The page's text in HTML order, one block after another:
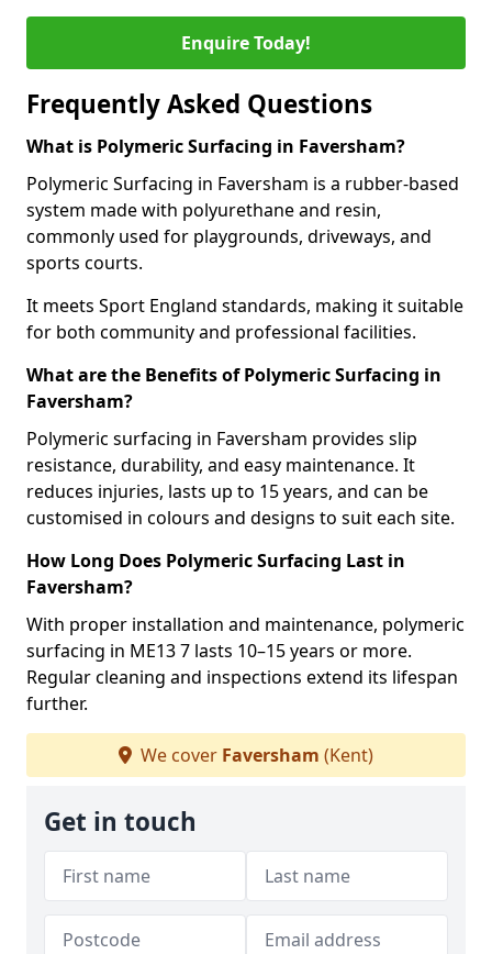
Enquire Today!
Frequently Asked Questions
What is Polymeric Surfacing in Faversham?
Polymeric Surfacing in Faversham is a rubber-based
system made with polyurethane and resin,
commonly used for playgrounds, driveways, and
sports courts.
It meets Sport England standards, making it suitable
for both community and professional facilities.
What are the Benefits of Polymeric Surfacing in
Faversham?
Polymeric surfacing in Faversham provides slip
resistance, durability, and easy maintenance. It
reduces injuries, lasts up to 15 years, and can be
customised in colours and designs to suit each site.
How Long Does Polymeric Surfacing Last in
Faversham?
With proper installation and maintenance, polymeric
surfacing in ME13 7 lasts 10–15 years or more.
Regular cleaning and inspections extend its lifespan
further.
We cover Faversham (Kent)
Get in touch